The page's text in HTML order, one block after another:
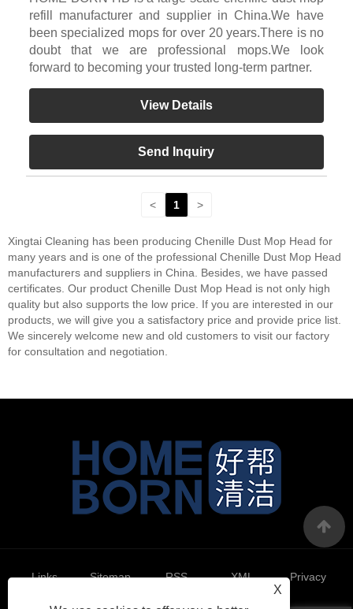
refill manufacturer and supplier in China.We have
been specialized mops for over 20 years.There is no
doubt that we are professional mops.We look
forward to becoming your trusted long-term partner.
View Details
Send Inquiry
< 1 >
Xingtai Cleaning has been producing Chenille Dust Mop Head for
many years and is one of the professional Chenille Dust Mop Head
manufacturers and suppliers in China. Besides, we have passed
certificates. Our product Chenille Dust Mop Head is not only high
quality but also supports the low price. If you are interested in our
products, we will give you a satisfactory price and provide price list.
We sincerely welcome new and old customers to visit our factory
for consultation and negotiation.
X
Links Sitemap RSS XML Privacy